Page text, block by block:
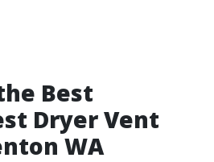
Best
Dryer Vent
WA